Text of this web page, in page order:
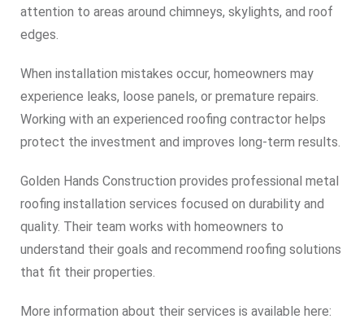
attention to areas around chimneys, skylights, and roof
edges.
When installation mistakes occur, homeowners may
experience leaks, loose panels, or premature repairs.
Working with an experienced roofing contractor helps
protect the investment and improves long-term results.
Golden Hands Construction provides professional metal
roofing installation services focused on durability and
quality. Their team works with homeowners to
understand their goals and recommend roofing solutions
that fit their properties.
More information about their services is available here: